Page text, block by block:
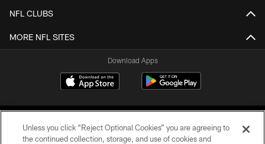
NFL CLUBS
MORE NFL SITES
Download Apps
Unless you click “Reject Optional Cookies” you are agreeing to
the continued collection, storage, and use of cookies and